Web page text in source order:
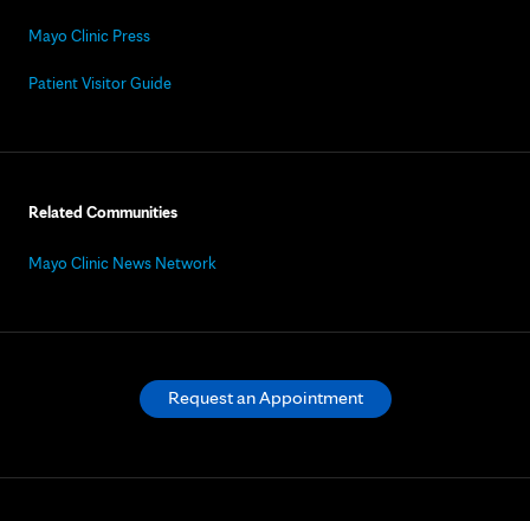
Mayo Clinic Press
Patient Visitor Guide
Related Communities
Mayo Clinic News Network
Request an Appointment